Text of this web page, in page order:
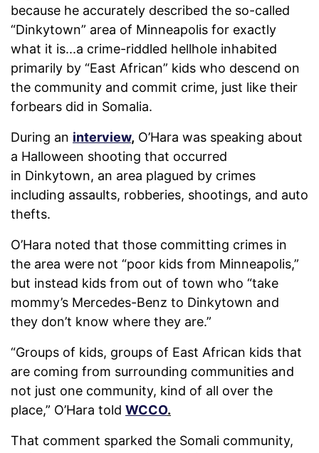
because he accurately described the so-called
“Dinkytown” area of Minneapolis for exactly
what it is...a crime-riddled hellhole inhabited
primarily by “East African” kids who descend on
the community and commit crime, just like their
forbears did in Somalia.
During an interview, O’Hara was speaking about
a Halloween shooting that occurred
in Dinkytown, an area plagued by crimes
including assaults, robberies, shootings, and auto
thefts.
O’Hara noted that those committing crimes in
the area were not “poor kids from Minneapolis,”
but instead kids from out of town who “take
mommy’s Mercedes-Benz to Dinkytown and
they don’t know where they are.”
“Groups of kids, groups of East African kids that
are coming from surrounding communities and
not just one community, kind of all over the
place,” O’Hara told WCCO.
That comment sparked the Somali community,